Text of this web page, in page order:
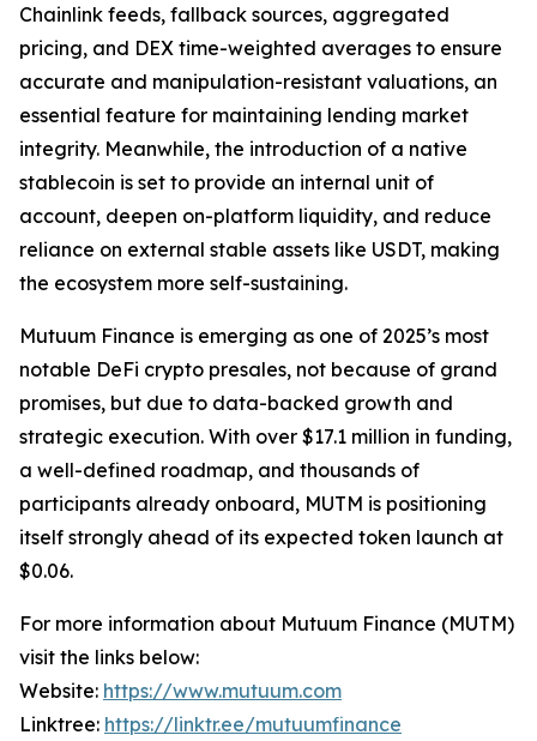
Chainlink feeds, fallback sources, aggregated
pricing, and DEX time-weighted averages to ensure
accurate and manipulation-resistant valuations, an
essential feature for maintaining lending market
integrity. Meanwhile, the introduction of a native
stablecoin is set to provide an internal unit of
account, deepen on-platform liquidity, and reduce
reliance on external stable assets like USDT, making
the ecosystem more self-sustaining.
Mutuum Finance is emerging as one of 2025’s most
notable DeFi crypto presales, not because of grand
promises, but due to data-backed growth and
strategic execution. With over $17.1 million in funding,
a well-defined roadmap, and thousands of
participants already onboard, MUTM is positioning
itself strongly ahead of its expected token launch at
$0.06.
For more information about Mutuum Finance (MUTM)
visit the links below:
Website: https://www.mutuum.com
Linktree: https://linktr.ee/mutuumfinance